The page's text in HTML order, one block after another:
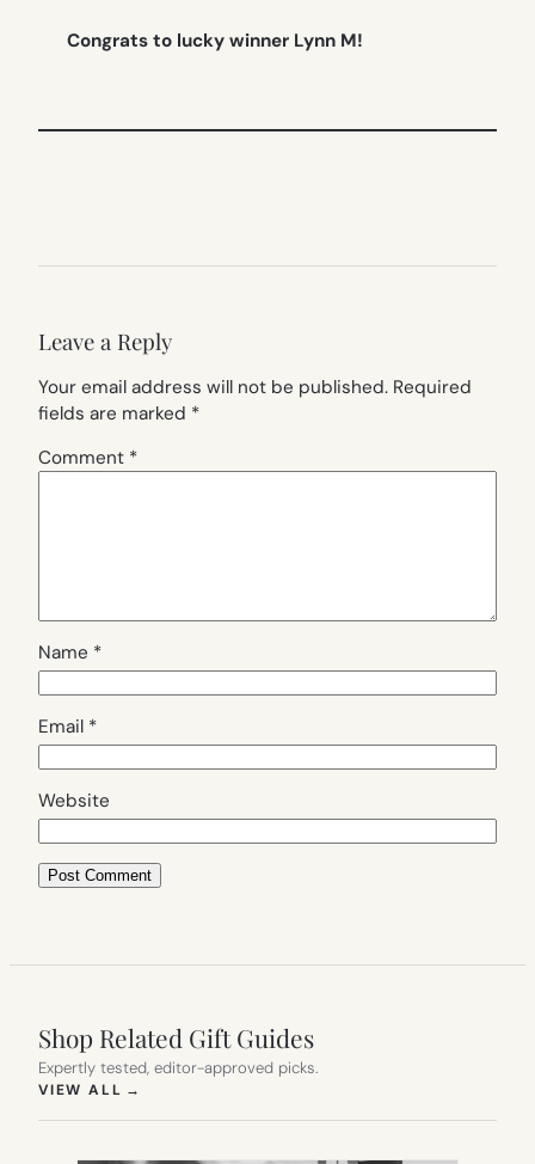
Congrats to lucky winner Lynn M!
Leave a Reply
Your email address will not be published. Required
fields are marked *
Comment *
Name *
Email *
Website
Shop Related Gift Guides
Expertly tested, editor-approved picks.
VIEW ALL →